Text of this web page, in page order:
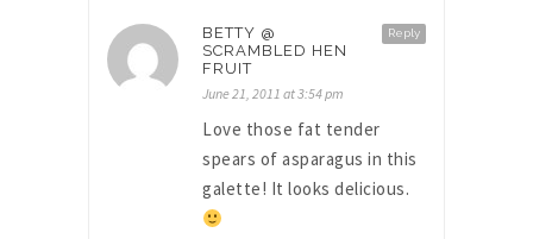
Reply
BETTY @
SCRAMBLED HEN
FRUIT
June 21, 2011 at 3:54 pm
Love those fat tender
spears of asparagus in this
galette! It looks delicious.